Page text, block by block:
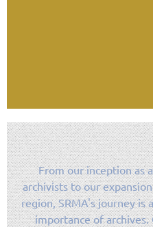
From our inception as
archivists to our
region, SRMA's journey
importance of